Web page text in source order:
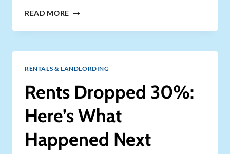
READ MORE WHY
INVESTORS
DENIED
LOAN
(AND
TO
FIX
IT)
RENTALS & LANDLORDING
Rents Dropped 30%:
Here’s What
Happened Next